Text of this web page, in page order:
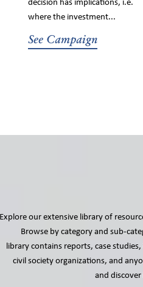
decision has implications, i.e.
where the investment...
See Campaign
Explore our extensive library of
Browse by category and sub-
library contains reports, case
civil society organizations, and
and